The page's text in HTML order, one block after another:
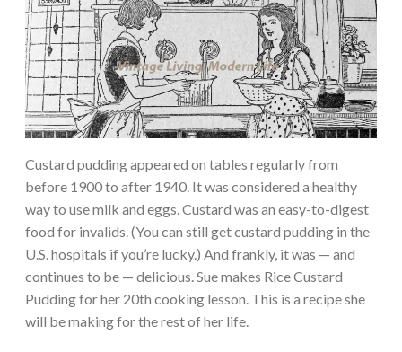
Custard pudding appeared on tables regularly from
before 1900 to after 1940. It was considered a healthy
way to use milk and eggs. Custard was an easy-to-digest
food for invalids. (You can still get custard pudding in the
U.S. hospitals if you’re lucky.) And frankly, it was — and
continues to be — delicious. Sue makes Rice Custard
Pudding for her 20th cooking lesson. This is a recipe she
will be making for the rest of her life.